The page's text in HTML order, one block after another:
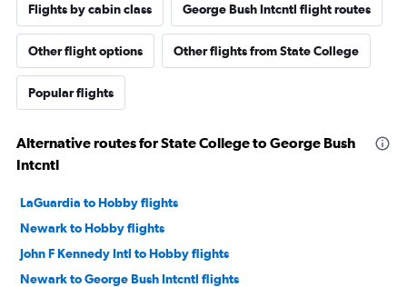
Flights by cabin class George Bush Intcntl flight routes
Other flight options Other flights from State College
Popular flights
Alternative routes for State College to George Bush
Intcntl
LaGuardia to Hobby flights
Newark to Hobby flights
John F Kennedy Intl to Hobby flights
Newark to George Bush Intcntl flights